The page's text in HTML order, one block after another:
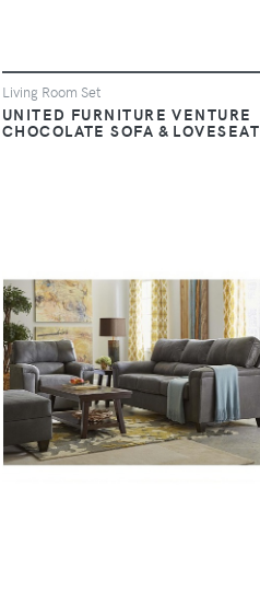
Living Room Set
UNITED FURNITURE VENTURE
CHOCOLATE SOFA & LOVESEAT
VIEW